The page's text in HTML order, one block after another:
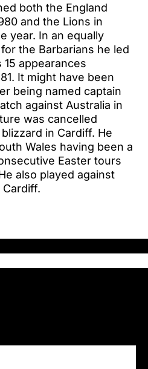
both the England
and the Lions in
year. In an equally
the Barbarians he led
appearances
It might have been
being named captain
against Australia in
was cancelled
in Cardiff. He
Wales having been a
Easter tours
also played against
Cardiff.